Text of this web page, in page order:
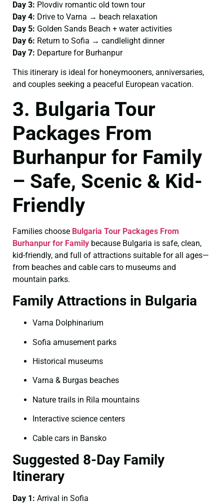
Day 3: Plovdiv romantic old town tour
Day 4: Drive to Varna → beach relaxation
Day 5: Golden Sands Beach + water activities
Day 6: Return to Sofia → candlelight dinner
Day 7: Departure for Burhanpur
This itinerary is ideal for honeymooners, anniversaries,
and couples seeking a peaceful European vacation.
3. Bulgaria Tour
Packages From
Burhanpur for Family
– Safe, Scenic & Kid-
Friendly
Families choose Bulgaria Tour Packages From
Burhanpur for Family because Bulgaria is safe, clean,
kid-friendly, and full of attractions suitable for all ages—
from beaches and cable cars to museums and
mountain parks.
Family Attractions in Bulgaria
Varna Dolphinarium
Sofia amusement parks
Historical museums
Varna & Burgas beaches
Nature trails in Rila mountains
Interactive science centers
Cable cars in Bansko
Suggested 8-Day Family
Itinerary
Day 1: Arrival in Sofia